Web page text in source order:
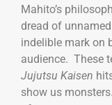
Mahito’s
dread of
indelible mark on
audience. These
Jujutsu Kaisen
show us